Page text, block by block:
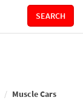
SEARCH
Muscle Cars